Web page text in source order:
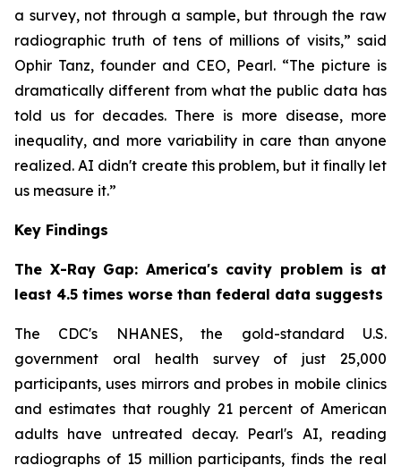
a survey, not through a sample, but through the raw
radiographic truth of tens of millions of visits,” said
Ophir Tanz, founder and CEO, Pearl. “The picture is
dramatically different from what the public data has
told us for decades. There is more disease, more
inequality, and more variability in care than anyone
realized. AI didn't create this problem, but it finally let
us measure it.”
Key Findings
The X-Ray Gap: America's cavity problem is at
least 4.5 times worse than federal data suggests
The CDC's NHANES, the gold-standard U.S.
government oral health survey of just 25,000
participants, uses mirrors and probes in mobile clinics
and estimates that roughly 21 percent of American
adults have untreated decay. Pearl's AI, reading
radiographs of 15 million participants, finds the real